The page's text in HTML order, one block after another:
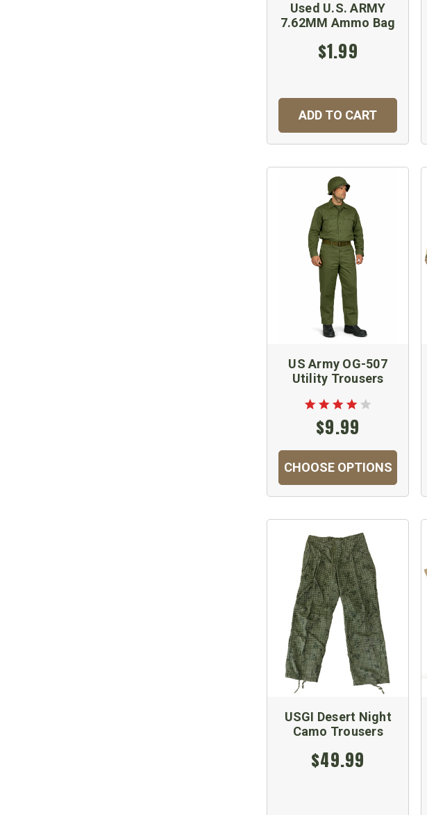
Used U.S. ARMY
7.62MM Ammo Bag
$1.99
ADD TO CART
US Army OG-507
Utility Trousers
$9.99
CHOOSE OPTIONS
USGI Desert Night
Camo Trousers
$49.99